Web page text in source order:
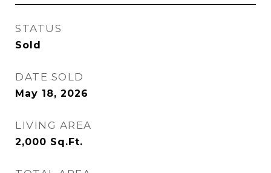
STATUS
Sold
DATE SOLD
May 18, 2026
LIVING AREA
2,000 Sq.Ft.